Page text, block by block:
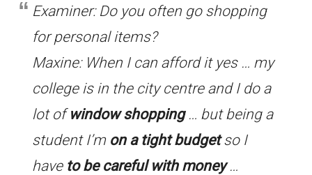
Examiner: Do you often go shopping
for personal items?
Maxine: When I can afford it yes … my
college is in the city centre and I do a
lot ofwindow shopping… but being a
student I’m on a tight budgetso I
have to be careful with money…